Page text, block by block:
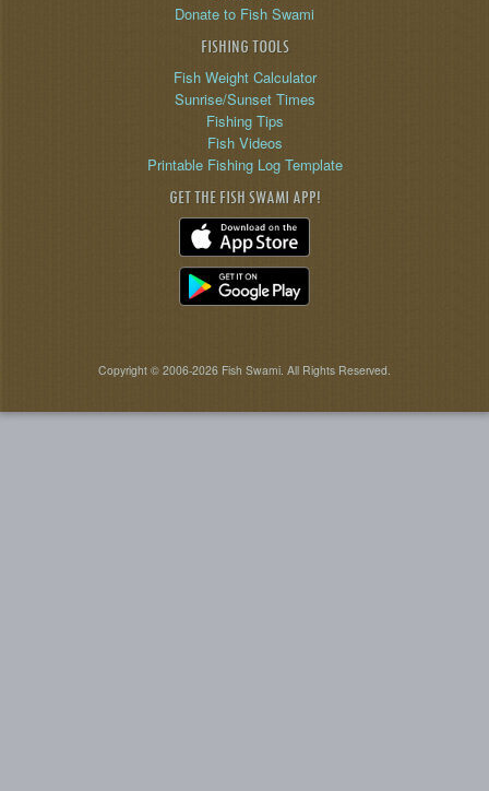
Donate to Fish Swami
FISHING TOOLS
Fish Weight Calculator
Sunrise/Sunset Times
Fishing Tips
Fish Videos
Printable Fishing Log Template
GET THE FISH SWAMI APP!
Copyright © 2006-2026 Fish Swami. All Rights Reserved.